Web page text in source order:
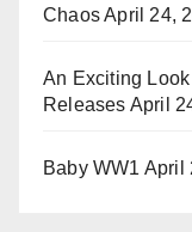
ChaosApril 24,
An Exciting Look
Releases April
Baby WW1 April